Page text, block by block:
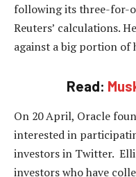
following its three-for-
Reuters’ calculations.
against a big portion of
Read:
On 20 April, Oracle
interested in
investors in Twitter.
investors who have